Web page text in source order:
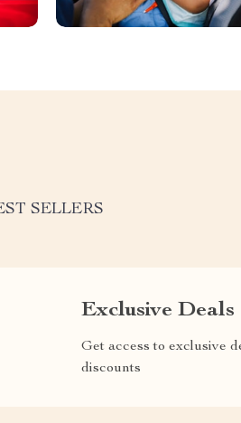
SELLERS
Exclusive Deals
Get access to exclusive
discounts